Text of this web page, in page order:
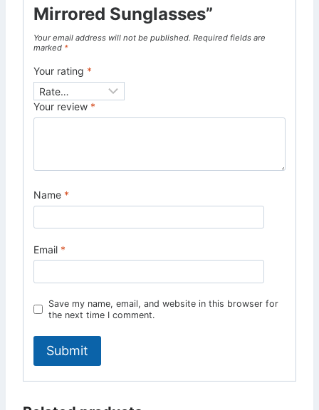
Mirrored Sunglasses”
Your email address will not be published. Required fields are
marked *
Your rating *
Your review *
Name *
Email *
Save my name, email, and website in this browser for
the next time I comment.